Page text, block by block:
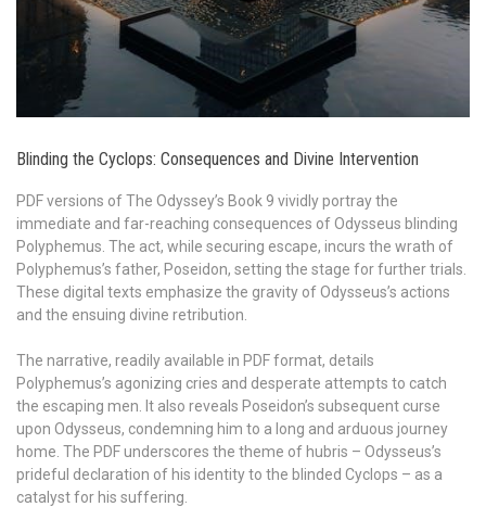
Blinding the Cyclops: Consequences and Divine Intervention
PDF versions of The Odyssey’s Book 9 vividly portray the
immediate and far-reaching consequences of Odysseus blinding
Polyphemus. The act, while securing escape, incurs the wrath of
Polyphemus’s father, Poseidon, setting the stage for further trials.
These digital texts emphasize the gravity of Odysseus’s actions
and the ensuing divine retribution.
The narrative, readily available in PDF format, details
Polyphemus’s agonizing cries and desperate attempts to catch
the escaping men. It also reveals Poseidon’s subsequent curse
upon Odysseus, condemning him to a long and arduous journey
home. The PDF underscores the theme of hubris – Odysseus’s
prideful declaration of his identity to the blinded Cyclops – as a
catalyst for his suffering.